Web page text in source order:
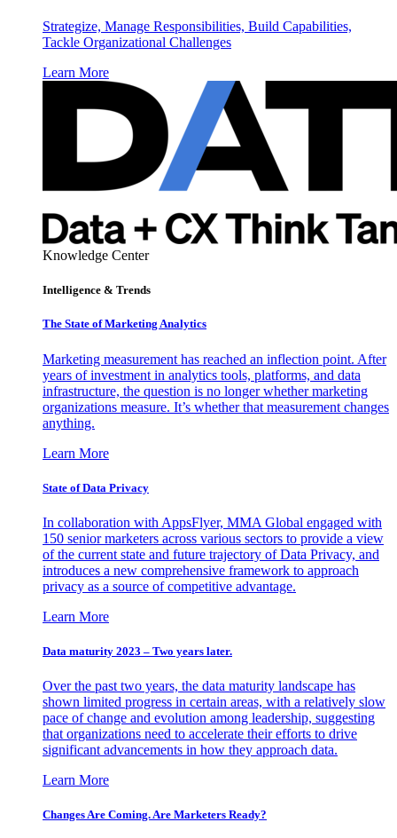
Strategize, Manage Responsibilities, Build Capabilities,
Tackle Organizational Challenges
Learn More
Knowledge Center
Intelligence & Trends
The State of Marketing Analytics
Marketing measurement has reached an inflection point. After
years of investment in analytics tools, platforms, and data
infrastructure, the question is no longer whether marketing
organizations measure. It’s whether that measurement changes
anything.
Learn More
State of Data Privacy
In collaboration with AppsFlyer, MMA Global engaged with
150 senior marketers across various sectors to provide a view
of the current state and future trajectory of Data Privacy, and
introduces a new comprehensive framework to approach
privacy as a source of competitive advantage.
Learn More
Data maturity 2023 – Two years later.
Over the past two years, the data maturity landscape has
shown limited progress in certain areas, with a relatively slow
pace of change and evolution among leadership, suggesting
that organizations need to accelerate their efforts to drive
significant advancements in how they approach data.
Learn More
Changes Are Coming. Are Marketers Ready?